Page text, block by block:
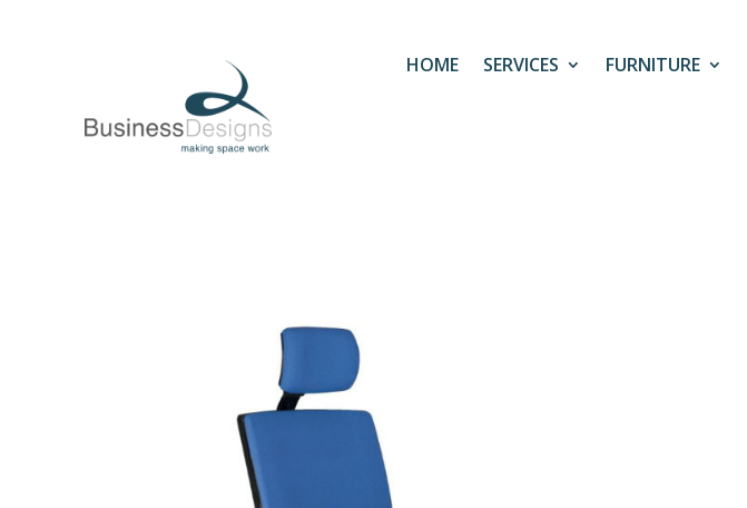
HOME SERVICES FURNITURE